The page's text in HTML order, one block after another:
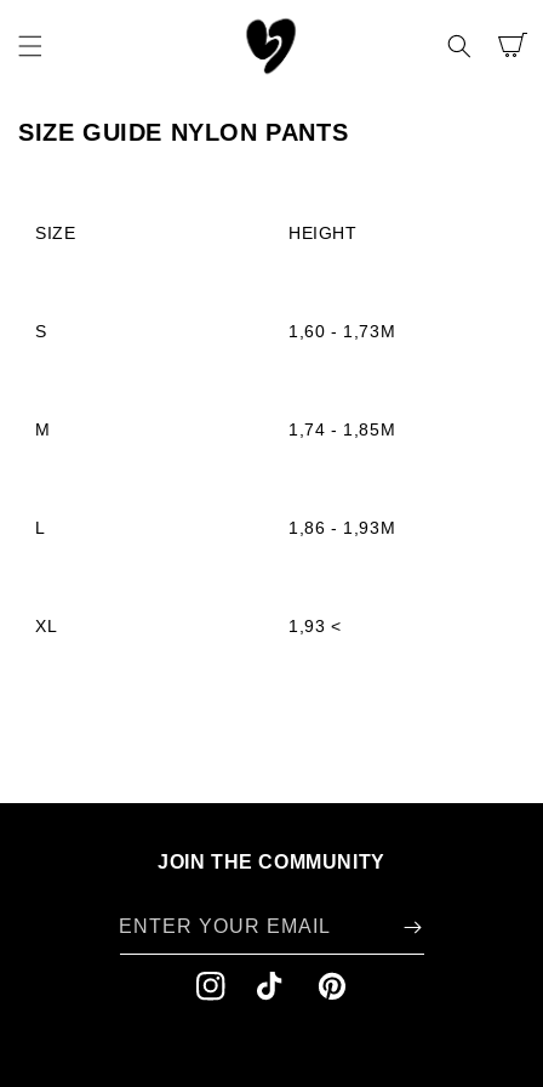
CONTENT
CART
SIZE GUIDE NYLON PANTS
SIZE HEIGHT
S 1,60 - 1,73M
M 1,74 - 1,85M
L 1,86 - 1,93M
XL 1,93 <
JOIN THE COMMUNITY
ENTER YOUR EMAIL
INSTAGRAMTIKTOKPINTEREST